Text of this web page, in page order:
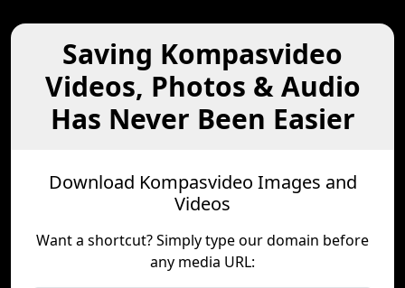
Saving Kompasvideo
Videos, Photos & Audio
Has Never Been Easier
Download Kompasvideo Images and
Videos
Want a shortcut? Simply type our domain before
any media URL: